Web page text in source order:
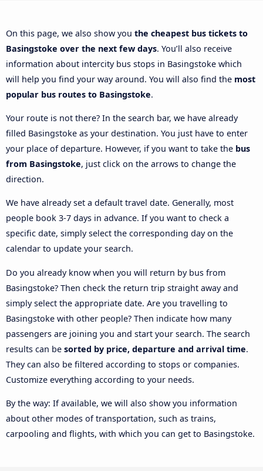
On this page, we also show you the cheapest bus tickets to
Basingstoke over the next few days. You’ll also receive
information about intercity bus stops in Basingstoke which
will help you find your way around. You will also find the most
popular bus routes to Basingstoke.
Your route is not there? In the search bar, we have already
filled Basingstoke as your destination. You just have to enter
your place of departure. However, if you want to take the bus
from Basingstoke, just click on the arrows to change the
direction.
We have already set a default travel date. Generally, most
people book 3-7 days in advance. If you want to check a
specific date, simply select the corresponding day on the
calendar to update your search.
Do you already know when you will return by bus from
Basingstoke? Then check the return trip straight away and
simply select the appropriate date. Are you travelling to
Basingstoke with other people? Then indicate how many
passengers are joining you and start your search. The search
results can be sorted by price, departure and arrival time.
They can also be filtered according to stops or companies.
Customize everything according to your needs.
By the way: If available, we will also show you information
about other modes of transportation, such as trains,
carpooling and flights, with which you can get to Basingstoke.